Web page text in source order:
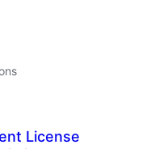
License